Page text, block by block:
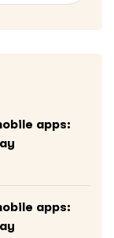
apps:
apps: